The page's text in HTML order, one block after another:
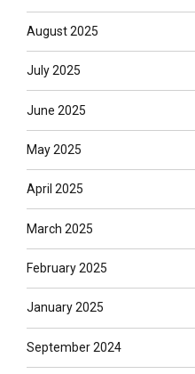
August 2025
July 2025
June 2025
May 2025
April 2025
March 2025
February 2025
January 2025
September 2024